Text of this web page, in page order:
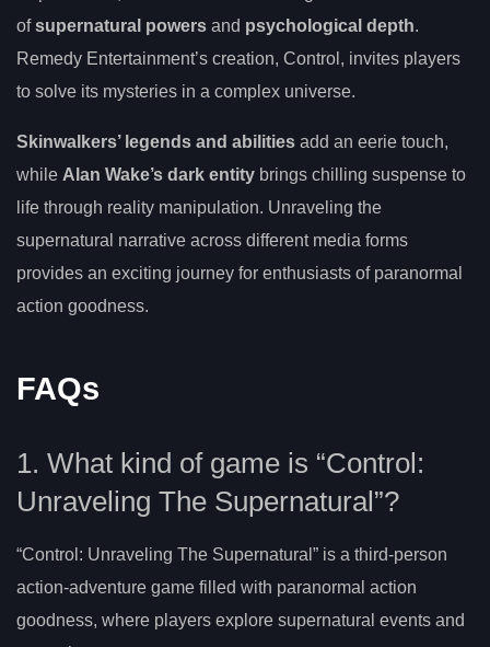
ofsupernatural powers and psychological depth.
Remedy Entertainment’s creation, Control, invites players
to solve its mysteries in a complex universe.
Skinwalkers’ legends and abilities add an eerie touch,
while Alan Wake’s dark entity brings chilling suspense to
life through reality manipulation. Unraveling the
supernatural narrative across different media forms
provides an exciting journey for enthusiasts of paranormal
action goodness.
FAQs
1. What kind of game is “Control:
Unraveling The Supernatural”?
“Control: Unraveling The Supernatural” is a third-person
action-adventure game filled with paranormal action
goodness, where players explore supernatural events and